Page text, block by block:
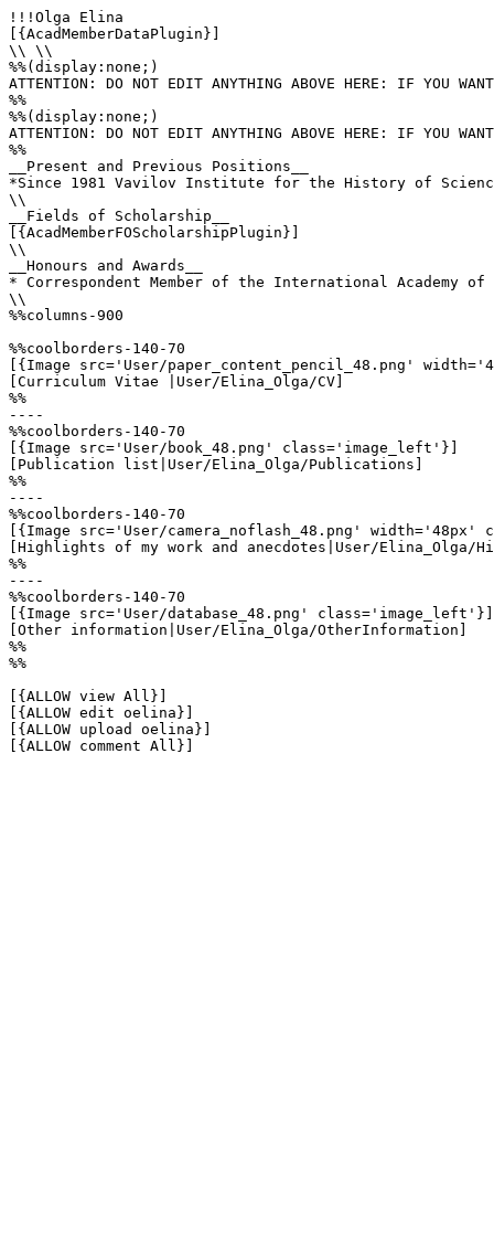
!!!Olga Elina
[{AcadMemberDataPlugin}]
\\ \\
%%(display:none;)
ATTENTION: DO NOT EDIT ANYTHING ABOVE HERE: IF YOU
%%
%%(display:none;)
ATTENTION: DO NOT EDIT ANYTHING ABOVE HERE: IF YOU
%%
__Present and Previous Positions__
*Since 1981 Vavilov Institute for the History of Science
\\
__Fields of Scholarship__
[{AcadMemberFOScholarshipPlugin}]
\\
__Honours and Awards__
* Correspondent Member of the International Academy
\\
%%columns-900
%%coolborders-140-70
[{Image src='User/paper_content_pencil_48.png'
[Curriculum Vitae |User/Elina_Olga/CV]
%%
----
%%coolborders-140-70
[{Image src='User/book_48.png' class='image_left'}]
[Publication list|User/Elina_Olga/Publications]
%%
----
%%coolborders-140-70
[{Image src='User/camera_noflash_48.png'
[Highlights of my work and anecdotes|User/Elina_Olga/
%%
----
%%coolborders-140-70
[{Image src='User/database_48.png' class='image_left'}]
[Other information|User/Elina_Olga/OtherInformation]
%%
%%
[{ALLOW view All}]
[{ALLOW edit oelina}]
[{ALLOW upload oelina}]
[{ALLOW comment All}]